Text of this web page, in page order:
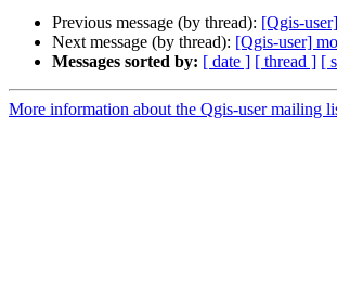
Previous message (by thread): [Qgis-
Next message (by thread): [Qgis-user]
Messages sorted by: [ date ] [ thread ] [
More information about the Qgis-user mailing